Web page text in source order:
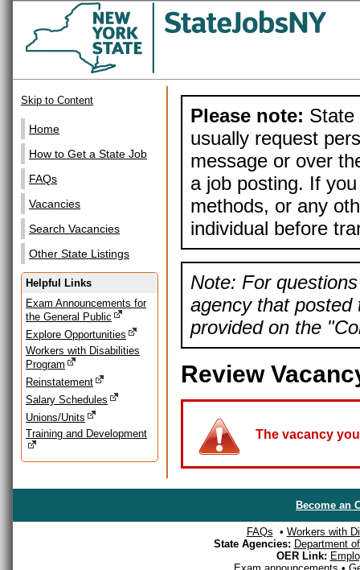
Skip to Content
Home
How to Get a State Job
FAQs
Vacancies
Search Vacancies
Other State Listings
Helpful Links
Exam Announcements for
the General Public
Explore Opportunities
Workers with Disabilities
Program
Reinstatement
Salary Schedules
Unions/Units
Training and Development
Please note: State
usually request
message or over
a job posting. If
methods, or any
individual before
Note: For
agency that posted
provided on the
Review
The vacancy
Become an
FAQs • Workers with
State Agencies: Department
OER Link: